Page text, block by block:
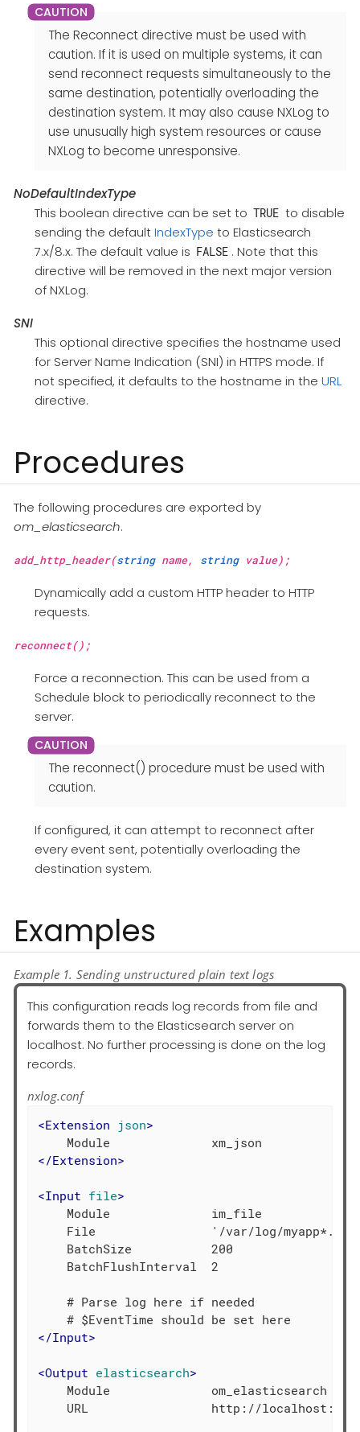
The Reconnect directive must be used with
caution. If it is used on multiple systems, it can
send reconnect requests simultaneously to the
same destination, potentially overloading the
destination system. It may also cause NXLog to
use unusually high system resources or cause
NXLog to become unresponsive.
NoDefaultIndexType
This boolean directive can be set to TRUE to disable
sending the defaultIndexType to Elasticsearch
7.x/8.x. The default value is FALSE . Note that this
directive will be removed in the next major version
of NXLog.
SNI
This optional directive specifies the hostname used
for Server Name Indication (SNI) in HTTPS mode. If
not specified, it defaults to the hostname in the URL
directive.
Procedures
The following procedures are exported by
om_elasticsearch.
add_http_header(stringname, stringvalue);
Dynamically add a custom HTTP header to HTTP
requests.
reconnect();
Force a reconnection. This can be used from a
Schedule block to periodically reconnect to the
server.
The reconnect() procedure must be used with
caution.
If configured, it can attempt to reconnect after
every event sent, potentially overloading the
destination system.
Examples
Example 1. Sending unstructured plain text logs
This configuration reads log records from file and
forwards them to the Elasticsearch server on
localhost. No further processing is done on the log
records.
nxlog.conf
<Extension json>
</Extension>
<Input file>
    Module              im_file
File                '/var/log/
    BatchSize           200
    BatchFlushInterval  2
    # Parse log here if needed
</Input>
<Output elasticsearch>
    Module              om_elasticsearch
URL                 http://